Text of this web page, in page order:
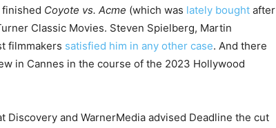
Coyote vs. Acme (which was lately bought after
Classic Movies. Steven Spielberg, Martin
filmmakers satisfied him in any other case. And there
in Cannes in the course of the 2023 Hollywood
Discovery and WarnerMedia advised Deadline the cut